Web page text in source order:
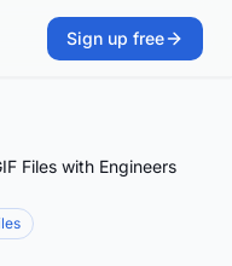
Sign up free
Files with Engineers